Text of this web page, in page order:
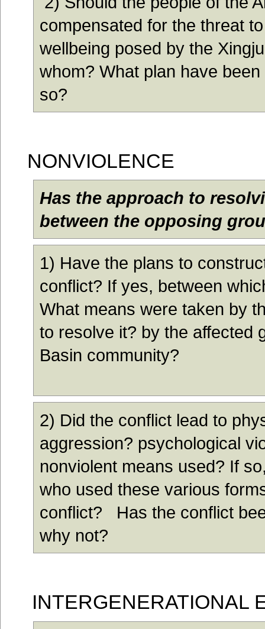
compensated for the threat
wellbeing posed by the
whom? What plan have
so?
NONVIOLENCE
Has the approach to
between the opposing
1) Have the plans to
conflict? If yes, between
What means were taken by
to resolve it? by the affected
Basin community?
2) Did the conflict lead to
aggression? psychological
nonviolent means used? If
who used these various
conflict? Has the conflict
why not?
INTERGENERATIONAL